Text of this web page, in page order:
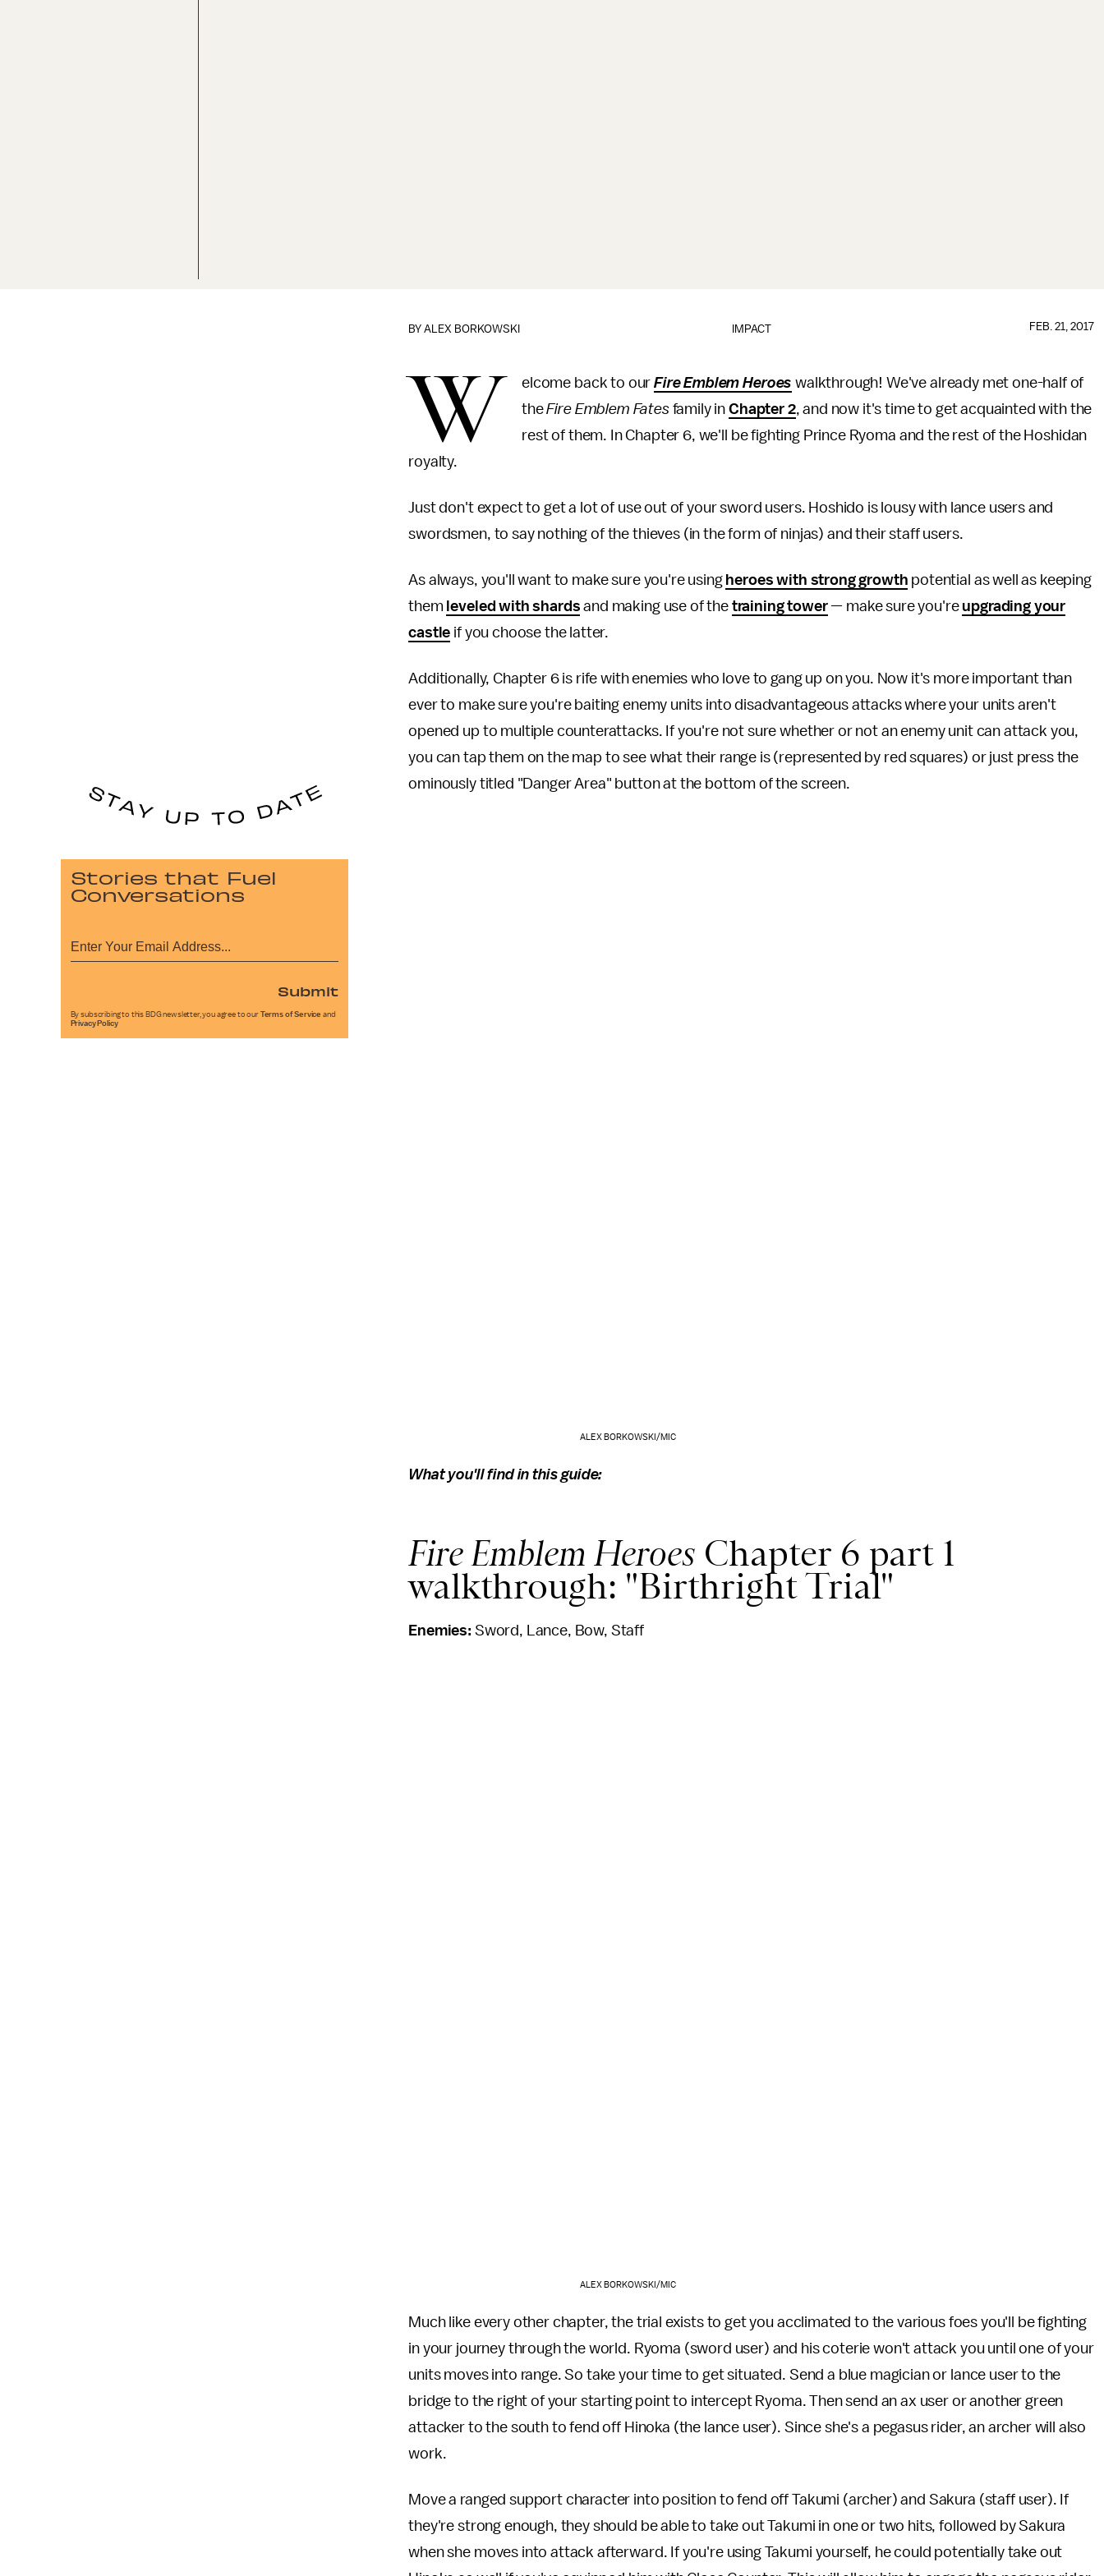
IMPACT
BYALEX BORKOWSKI FEB. 21, 2017
W elcome back to ourFire Emblem Heroes walkthrough! We've already met one-half of
theFire Emblem Fates family inChapter 2, and now it's time to get acquainted with the
rest of them. In Chapter 6, we'll be fighting Prince Ryoma and the rest of the Hoshidan
royalty.
Just don't expect to get a lot of use out of your sword users. Hoshido is lousy with lance users and
swordsmen, to say nothing of the thieves (in the form of ninjas) and their staff users.
As always, you'll want to make sure you're using heroes with strong growth potential as well as keeping
them leveled with shards and making use of the training tower— make sure you're upgrading your
castle if you choose the latter.
Additionally, Chapter 6 is rife with enemies who love to gang up on you. Now it's more important than
ever to make sure you're baiting enemy units into disadvantageous attacks where your units aren't
opened up to multiple counterattacks. If you're not sure whether or not an enemy unit can attack you,
you can tap them on the map to see what their range is (represented by red squares) or just press the
ominously titled "Danger Area" button at the bottom of the screen.
ALEX BORKOWSKI/MIC
What you'll find in this guide:
Fire Emblem Heroes Chapter 6 part 1
walkthrough: "Birthright Trial"
Enemies: Sword, Lance, Bow, Staff
ALEX BORKOWSKI/MIC
Much like every other chapter, the trial exists to get you acclimated to the various foes you'll be fighting
in your journey through the world. Ryoma (sword user) and his coterie won't attack you until one of your
units moves into range. So take your time to get situated. Send a blue magician or lance user to the
bridge to the right of your starting point to intercept Ryoma. Then send an ax user or another green
attacker to the south to fend off Hinoka (the lance user). Since she's a pegasus rider, an archer will also
work.
Move a ranged support character into position to fend off Takumi (archer) and Sakura (staff user). If
they're strong enough, they should be able to take out Takumi in one or two hits, followed by Sakura
when she moves into attack afterward. If you're using Takumi yourself, he could potentially take out
Stories that Fuel
Conversations
Submit
By subscribing to this BDG newsletter, you agree to our Terms of Service and
Privacy Policy